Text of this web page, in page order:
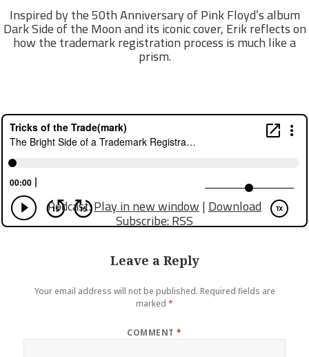
Inspired by the 50th Anniversary of Pink Floyd’s album
Dark Side of the Moon and its iconic cover, Erik reflects on
how the trademark registration process is much like a
prism.
Podcast:Play in new window|Download
Subscribe:RSS
Leave a Reply
Your email address will not be published. Required fields are
marked *
COMMENT*